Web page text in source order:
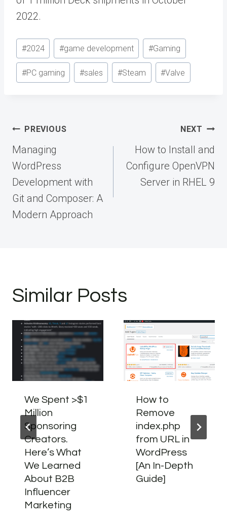
2022.
Post
Tags:
#2024 #game development #Gaming
#PC gaming #sales #Steam #Valve
Post
navigation
PREVIOUS
Managing
WordPress
Development with
Git and Composer: A
Modern Approach
NEXT
How to Install and
Configure OpenVPN
Server in RHEL 9
Similar Posts
We Spent >$1
Million
Sponsoring
Creators.
Here’s What
We Learned
About B2B
Influencer
Marketing
How to
Remove
index.php
from URL in
WordPress
[An In-Depth
Guide]